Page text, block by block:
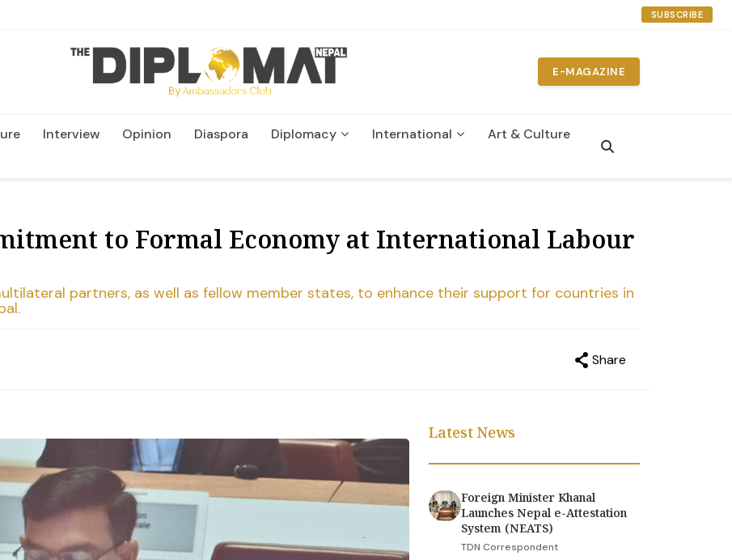
SUBSCRIBE
E-MAGAZINE
Interview Opinion Diaspora Diplomacy International
Art & Culture
to Formal Economy at International Labour
partners, as well as fellow member states, to enhance their support for countries in
Share
Latest News
Foreign Minister Khanal
Launches Nepal e-Attestation
System (NEATS)
TDN Correspondent